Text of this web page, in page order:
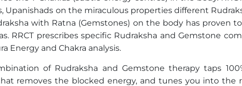
Upanishads on the miraculous properties different
with Ratna (Gemstones) on the body has proven
RRCT prescribes specific Rudraksha and Gemstone
Energy and Chakra analysis.
of Rudraksha and Gemstone therapy taps
removes the blocked energy, and tunes you into the